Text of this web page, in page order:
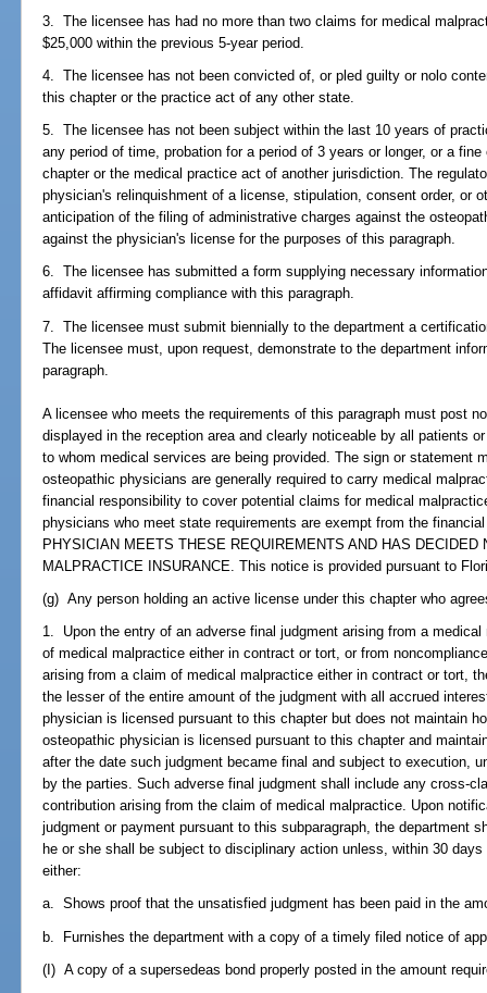
3. The licensee has had no more than two claims for medical
$25,000 within the previous 5-year period.
4. The licensee has not been convicted of, or pled guilty or nolo
this chapter or the practice act of any other state.
5. The licensee has not been subject within the last 10 years of
any period of time, probation for a period of 3 years or longer, or a
chapter or the medical practice act of another jurisdiction. The
physician's relinquishment of a license, stipulation, consent order, or
anticipation of the filing of administrative charges against the
against the physician's license for the purposes of this paragraph.
6. The licensee has submitted a form supplying necessary
affidavit affirming compliance with this paragraph.
7. The licensee must submit biennially to the department a
The licensee must, upon request, demonstrate to the department
paragraph.
A licensee who meets the requirements of this paragraph must post
displayed in the reception area and clearly noticeable by all patients
to whom medical services are being provided. The sign or statement
osteopathic physicians are generally required to carry medical
financial responsibility to cover potential claims for medical
physicians who meet state requirements are exempt from the
PHYSICIAN MEETS THESE REQUIREMENTS AND HAS DECIDED
MALPRACTICE INSURANCE. This notice is provided pursuant to
(g) Any person holding an active license under this chapter who
1. Upon the entry of an adverse final judgment arising from a
of medical malpractice either in contract or tort, or from
arising from a claim of medical malpractice either in contract or tort,
the lesser of the entire amount of the judgment with all accrued
physician is licensed pursuant to this chapter but does not maintain
osteopathic physician is licensed pursuant to this chapter and
after the date such judgment became final and subject to execution,
by the parties. Such adverse final judgment shall include any cross-
contribution arising from the claim of medical malpractice. Upon
judgment or payment pursuant to this subparagraph, the department
he or she shall be subject to disciplinary action unless, within 30
either:
a. Shows proof that the unsatisfied judgment has been paid in the
b. Furnishes the department with a copy of a timely filed notice of
(I) A copy of a supersedeas bond properly posted in the amount